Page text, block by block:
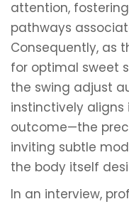
attention,
pathways
Consequently, as
for optimal sweet
the swing adjust
instinctively
outcome—the
inviting subtle
the body itself
In an interview,